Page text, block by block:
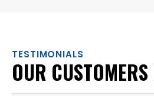
TESTIMONIALS
OUR